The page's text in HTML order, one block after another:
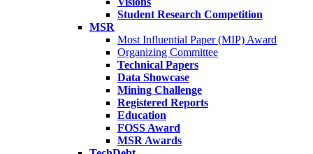
Student Research Competition
MSR
Most Influential Paper (MIP) Award
Organizing Committee
Technical Papers
Data Showcase
Mining Challenge
Registered Reports
Education
FOSS Award
MSR Awards